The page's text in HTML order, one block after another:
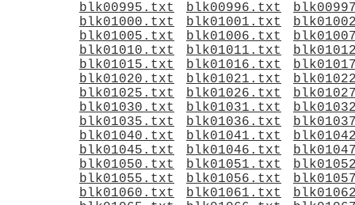
blk00995.txt
blk00996.txt
blk01000.txt
blk01001.txt
blk01005.txt
blk01006.txt
blk01010.txt
blk01011.txt
blk01015.txt
blk01016.txt
blk01020.txt
blk01021.txt
blk01025.txt
blk01026.txt
blk01030.txt
blk01031.txt
blk01035.txt
blk01036.txt
blk01040.txt
blk01041.txt
blk01045.txt
blk01046.txt
blk01050.txt
blk01051.txt
blk01055.txt
blk01056.txt
blk01060.txt
blk01061.txt